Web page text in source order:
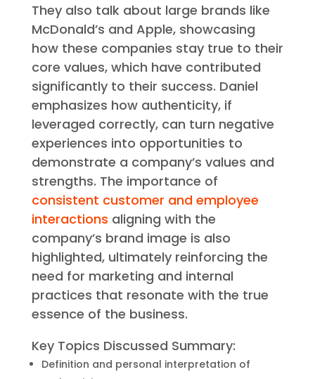
They also talk about large brands like
McDonald’s and Apple, showcasing
how these companies stay true to their
core values, which have contributed
significantly to their success. Daniel
emphasizes how authenticity, if
leveraged correctly, can turn negative
experiences into opportunities to
demonstrate a company’s values and
strengths. The importance of
consistent customer and employee
interactions aligning with the
company’s brand image is also
highlighted, ultimately reinforcing the
need for marketing and internal
practices that resonate with the true
essence of the business.
Key Topics Discussed Summary:
Definition and personal interpretation of